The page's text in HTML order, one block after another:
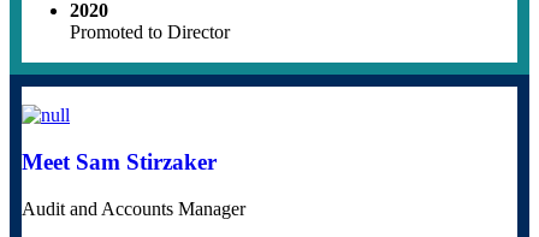
2020
Promoted to Director
Meet Sam Stirzaker
Audit and Accounts Manager